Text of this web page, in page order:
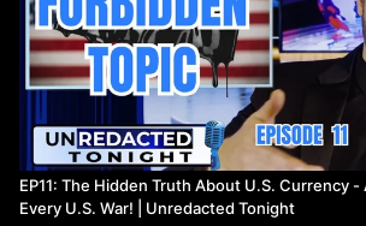
EP11: The Hidden Truth About U.S. Currency -
Every U.S. War! | Unredacted Tonight